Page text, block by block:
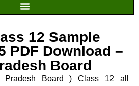
12 Sample
PDF Download –
Board
Pradesh Board ) Class 12 all